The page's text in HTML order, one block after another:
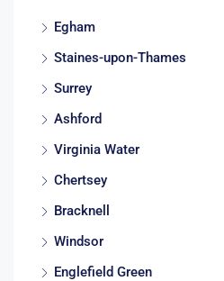
Egham
Staines-upon-Thames
Surrey
Ashford
Virginia Water
Chertsey
Bracknell
Windsor
Englefield Green